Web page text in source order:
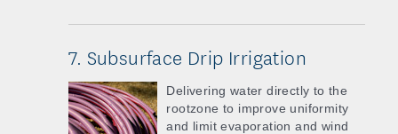
7. Subsurface Drip Irrigation
Delivering water directly to the
rootzone to improve uniformity
and limit evaporation and wind